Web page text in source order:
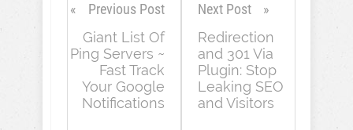
Previous Post
Giant List Of
Ping Servers ~
Fast Track
Your Google
Notifications
Next Post
Redirection
and 301 Via
Plugin: Stop
Leaking SEO
and Visitors